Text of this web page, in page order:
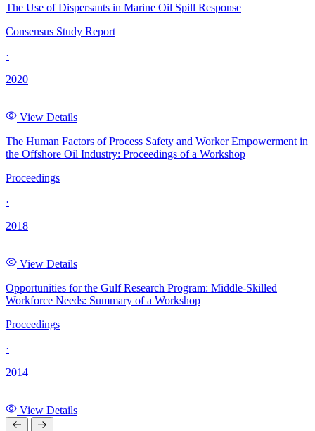
The Use of Dispersants in Marine Oil Spill Response
Consensus Study Report
·
2020
View Details
The Human Factors of Process Safety and Worker Empowerment in
the Offshore Oil Industry: Proceedings of a Workshop
Proceedings
·
2018
View Details
Opportunities for the Gulf Research Program: Middle-Skilled
Workforce Needs: Summary of a Workshop
Proceedings
·
2014
View Details